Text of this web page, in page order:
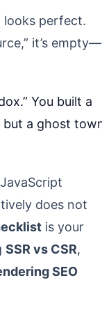
looks perfect.
it’s empty—
You built a
but a ghost
does not
is your
SSR vs CSR,
SEO